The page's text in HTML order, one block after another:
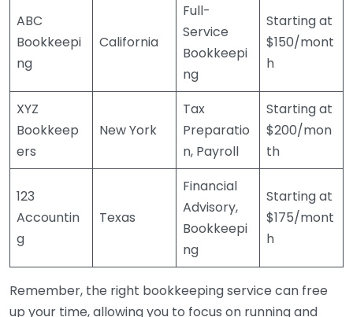
ABC
Bookkeepi
ng
California
Full-
Service
Bookkeepi
ng
Starting at
$150/mont
h
XYZ
Bookkeep
ers
New York
Tax
Preparatio
n, Payroll
Starting at
$200/mon
th
123
Accountin
g
Texas
Financial
Advisory,
Bookkeepi
ng
Starting at
$175/mont
h
Remember, the right bookkeeping service can free
up your time, allowing you to focus on running and